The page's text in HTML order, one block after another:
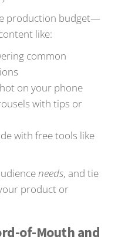
production budget—
like:
common
on your phone
with tips or
with free tools like
needs, and tie
product or
of-Mouth and